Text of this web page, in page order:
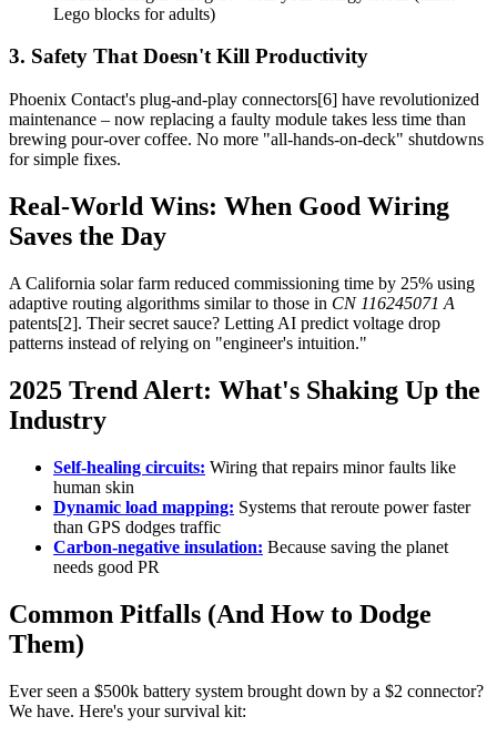
Lego blocks for adults)
3. Safety That Doesn't Kill Productivity
Phoenix Contact's plug-and-play connectors[6] have revolutionized
maintenance – now replacing a faulty module takes less time than
brewing pour-over coffee. No more "all-hands-on-deck" shutdowns
for simple fixes.
Real-World Wins: When Good Wiring
Saves the Day
A California solar farm reduced commissioning time by 25% using
adaptive routing algorithms similar to those in CN 116245071 A
patents[2]. Their secret sauce? Letting AI predict voltage drop
patterns instead of relying on "engineer's intuition."
2025 Trend Alert: What's Shaking Up the
Industry
Self-healing circuits: Wiring that repairs minor faults like
human skin
Dynamic load mapping: Systems that reroute power faster
than GPS dodges traffic
Carbon-negative insulation: Because saving the planet
needs good PR
Common Pitfalls (And How to Dodge
Them)
Ever seen a $500k battery system brought down by a $2 connector?
We have. Here's your survival kit: